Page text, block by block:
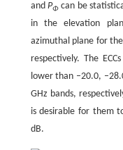
andPΦcan be
in the elevation
azimuthal plane for
respectively. The
lower than –20.0,
GHz bands,
is desirable for them
dB.